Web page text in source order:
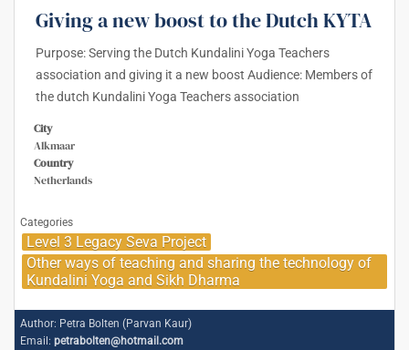
Giving a new boost to the Dutch KYTA
Purpose: Serving the Dutch Kundalini Yoga Teachers
association and giving it a new boost Audience: Members of
the dutch Kundalini Yoga Teachers association
City
Alkmaar
Country
Netherlands
Categories
Level 3 Legacy Seva Project
Other ways of teaching and sharing the technology of
Kundalini Yoga and Sikh Dharma
Author: Petra Bolten (Parvan Kaur)
Email: petrabolten@hotmail.com